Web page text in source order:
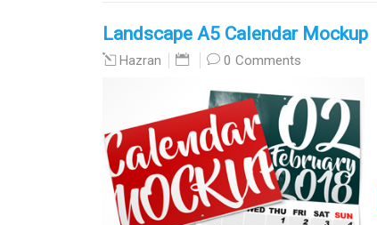
Landscape A5 Calendar Mockup
Hazran 0 Comments